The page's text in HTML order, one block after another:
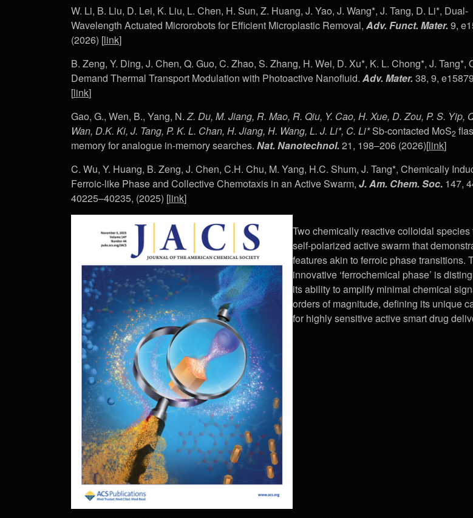
W. Li, B. Liu, D. Lei, K. Liu, L. Chen, H. Sun, Z. Huang, J. Yao, J. Wang*, J. Tang, D. Li*, Dual-
Wavelength Actuated Microrobots for Efficient Microplastic Removal, Adv. Funct. Mater. 9,
(2026) [link]
B. Zeng, Y. Ding, J. Chen, Q. Guo, C. Zhao, S. Zhang, H. Wei, D. Xu*, K. L. Chong*, J. Tang*,
Demand Thermal Transport Modulation with Photoactive Nanofluid. Adv. Mater. 38, 9,
[link]
Gao, G., Wen, B., Yang, N.Z. Du, M. Jiang, R. Mao, R. Qiu, Y. Cao, H. Xue, D. Zou, P. S. Yip,
Wan, D.K. Ki, J. Tang, P. K. L. Chan, H. Jiang, H. Wang, L. J. Li*, C. Li*Sb-contacted MoS2
memory for analogue in-memory searches. Nat. Nanotechnol. 21, 198–206 (2026)[link]
C. Wu, Y. Huang, B. Zeng, J. Chen, C.H. Chu, M. Yang, H.C. Shum, J. Tang*, Chemically
Ferroic-like Phase and Collective Chemotaxis in an Active Swarm, J. Am. Chem. Soc. 147,
40225–40235, (2025) [link]
Two chemically reactive colloidal species
self-polarized active swarm that
features akin to ferroic phase transitions.
innovative ‘ferrochemical phase’ is
its ability to amplify minimal chemical
orders of magnitude, defining its unique
for highly sensitive active smart drug